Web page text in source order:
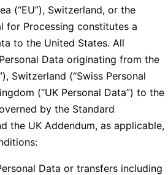
(“EU”), Switzerland, or the
for Processing constitutes a
to the United States. All
Data originating from the
Switzerland (“Swiss Personal
(“UK Personal Data”) to the
by the Standard
the UK Addendum, as applicable,
Data or transfers including